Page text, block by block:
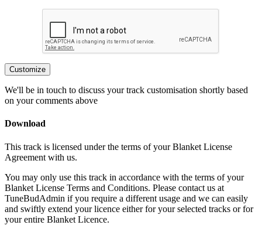
Customize
We'll be in touch to discuss your track customisation shortly based
on your comments above
Download
This track is licensed under the terms of your Blanket License
Agreement with us.
You may only use this track in accordance with the terms of your
Blanket License Terms and Conditions. Please contact us at
TuneBudAdmin if you require a different usage and we can easily
and swiftly extend your licence either for your selected tracks or for
your entire Blanket Licence.